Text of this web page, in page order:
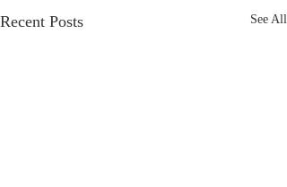
Recent Posts See All